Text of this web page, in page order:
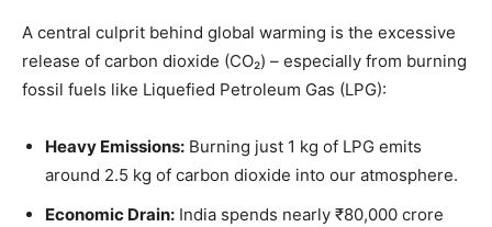
A central culprit behind global warming is the excessive
release of carbon dioxide (CO₂) – especially from burning
fossil fuels like Liquefied Petroleum Gas (LPG):
Heavy Emissions: Burning just 1 kg of LPG emits
around 2.5 kg of carbon dioxide into our atmosphere.
Economic Drain: India spends nearly ₹80,000 crore